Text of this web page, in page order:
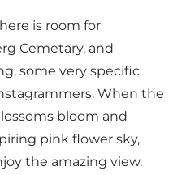
is room for
Cemetary, and
some very specific
When the
bloom and
pink flower sky,
the amazing view.